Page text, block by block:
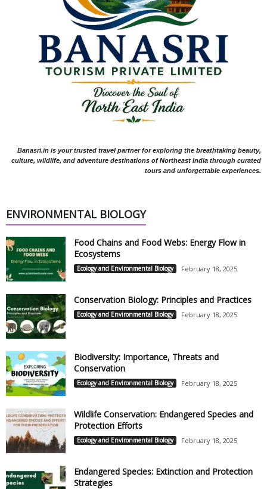
Banasri.in is your trusted travel partner for exploring the breathtaking beauty,
culture, wildlife, and adventure destinations of Northeast India through curated
tours and unforgettable experiences.
ENVIRONMENTAL BIOLOGY
Food Chains and Food Webs: Energy Flow in
Ecosystems
Ecology and Environmental Biology February 18, 2025
Conservation Biology: Principles and Practices
Ecology and Environmental Biology February 18, 2025
Biodiversity: Importance, Threats and
Conservation
Ecology and Environmental Biology February 18, 2025
Wildlife Conservation: Endangered Species and
Protection Efforts
Ecology and Environmental Biology February 18, 2025
Endangered Species: Extinction and Protection
Strategies